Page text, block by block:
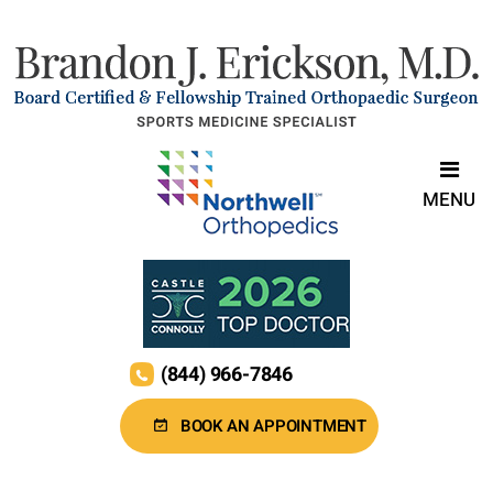
BOOK AN APPOINTMENT
(844) 966-7846
MENU